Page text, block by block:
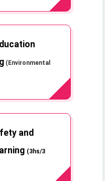
(Environmental
and
(3hs/3